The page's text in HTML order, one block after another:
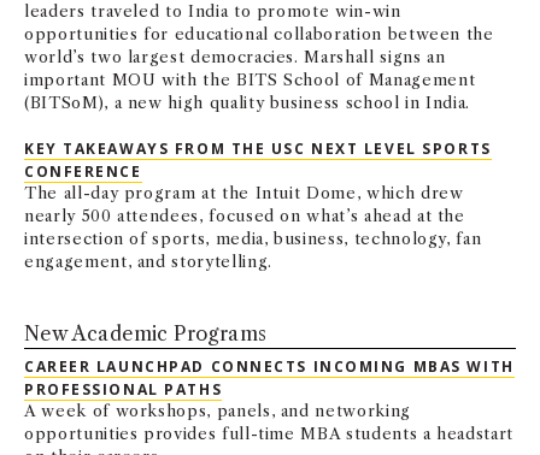
leaders traveled to India to promote win-win
opportunities for educational collaboration between the
world’s two largest democracies. Marshall signs an
important MOU with the BITS School of Management
(BITSoM), a new high quality business school in India.
KEY TAKEAWAYS FROM THE USC NEXT LEVEL SPORTS
CONFERENCE
The all-day program at the Intuit Dome, which drew
nearly 500 attendees, focused on what’s ahead at the
intersection of sports, media, business, technology, fan
engagement, and storytelling.
New Academic Programs
CAREER LAUNCHPAD CONNECTS INCOMING MBAS WITH
PROFESSIONAL PATHS
A week of workshops, panels, and networking
opportunities provides full-time MBA students a headstart